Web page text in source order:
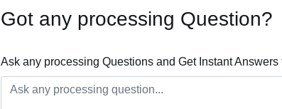
Got any processing Question?
Ask any processing Questions and Get Instant Answers